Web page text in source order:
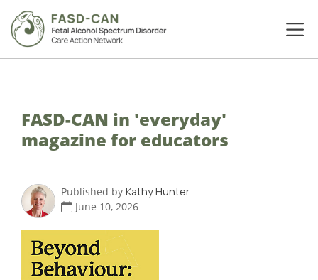
FASD-CAN in 'everyday'
magazine for educators
Published by Kathy Hunter
June 10, 2026